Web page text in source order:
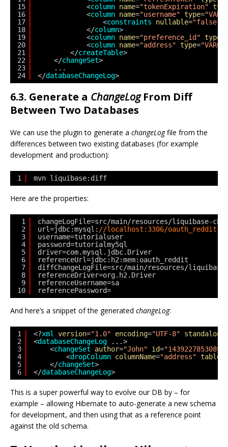
15
16
17
18
19
20
21
22
23
24
<column name="tokenExpiration"
<column name="username" type=
<constraints nullable="false"
</column>
<column name="preference_id" type
<column name="address" type=
</createTable>
</changeSet>
...
</databaseChangeLog>
6.3. Generate a ChangeLogFrom Diff
Between Two Databases
We can use the plugin to generate a changeLogfile from the
differences between two existing databases (for example
development and production):
1 mvn liquibase:diff
Here are the properties:
1
2
3
4
5
6
7
8
9
10
changeLogFile=src/main/resources/liquibase-
url=jdbc:mysql: //localhost:3306/oauth_reddit
username=tutorialuser
password=tutorialmy5ql
driver=com.mysql.jdbc.Driver
referenceUrl=jdbc:h2:mem:oauth_reddit
diffChangeLogFile=src/main/resources/
referenceDriver=org.h2.Driver
referenceUsername=sa
referencePassword=
And here’s a snippet of the generated changeLog:
1
2
3
4
5
6
<?xml version="1.0" encoding="UTF-8" standalone
<databaseChangeLog
...>
<changeSet author="John" id="1439227853089-
<dropColumn columnName="address"
</changeSet>
</databaseChangeLog>
This is a super powerful way to evolve our DB by – for
example – allowing Hibernate to auto-generate a new schema
for development, and then using that as a reference point
against the old schema.